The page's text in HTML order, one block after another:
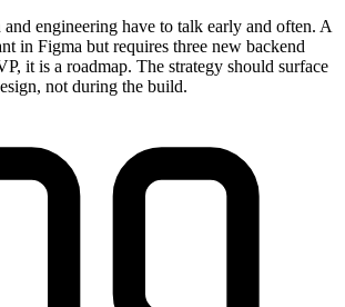
engineering have to talk early and often. A
in Figma but requires three new backend
it is a roadmap. The strategy should surface
not during the build.